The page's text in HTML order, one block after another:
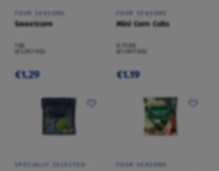
FOUR SEASONS
Sweetcorn
1 KG
(€1.29/1 KG)
€1.29
FOUR SEASONS
Mini Corn Cobs
0.75 KG
(€1.59/1 KG)
€1.19
SPECIALLY SELECTED FOUR SEASONS